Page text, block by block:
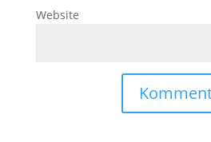
Website